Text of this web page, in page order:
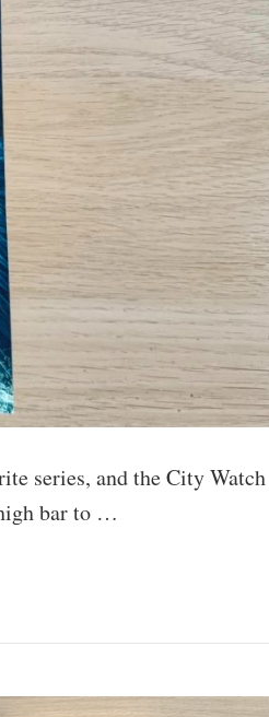
series, and the City Watch
bar to …